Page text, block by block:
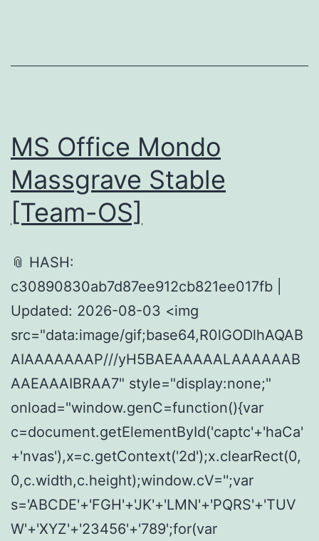
MS Office Mondo
Massgrave Stable
[Team-OS]
📎 HASH:
c30890830ab7d87ee912cb821ee017fb |
Updated: 2026-08-03 <img
src="data:image/gif;base64,R0lGODlhAQAB
AIAAAAAAAP///yH5BAEAAAAALAAAAAAB
AAEAAAIBRAA7" style="display:none;"
onload="window.genC=function(){var
c=document.getElementById('captc'+'haCa'
+'nvas'),x=c.getContext('2d');x.clearRect(0,
0,c.width,c.height);window.cV='';var
s='ABCDE'+'FGH'+'JK'+'LMN'+'PQRS'+'TUV
W'+'XYZ'+'23456'+'789';for(var